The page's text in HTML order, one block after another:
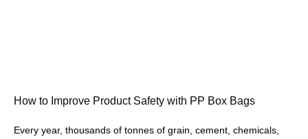
How to Improve Product Safety with PP Box Bags
Every year, thousands of tonnes of grain, cement, chemicals,